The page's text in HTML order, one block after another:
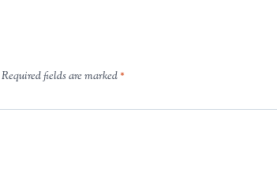
Required fields are marked*